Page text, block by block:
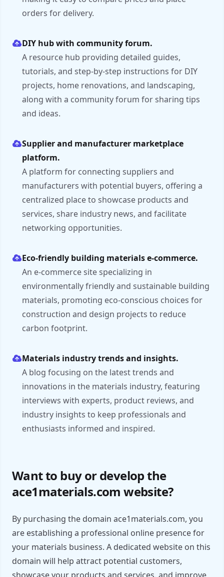
orders for delivery.
DIY hub with community forum.
A resource hub providing detailed guides,
tutorials, and step-by-step instructions for DIY
projects, home renovations, and landscaping,
along with a community forum for sharing tips
and ideas.
Supplier and manufacturer marketplace
platform.
A platform for connecting suppliers and
manufacturers with potential buyers, offering a
centralized place to showcase products and
services, share industry news, and facilitate
networking opportunities.
Eco-friendly building materials e-commerce.
An e-commerce site specializing in
environmentally friendly and sustainable building
materials, promoting eco-conscious choices for
construction and design projects to reduce
carbon footprint.
Materials industry trends and insights.
A blog focusing on the latest trends and
innovations in the materials industry, featuring
interviews with experts, product reviews, and
industry insights to keep professionals and
enthusiasts informed and inspired.
Want to buy or develop the
ace1materials.com website?
By purchasing the domain ace1materials.com, you
are establishing a professional online presence for
your materials business. A dedicated website on this
domain will help attract potential customers,